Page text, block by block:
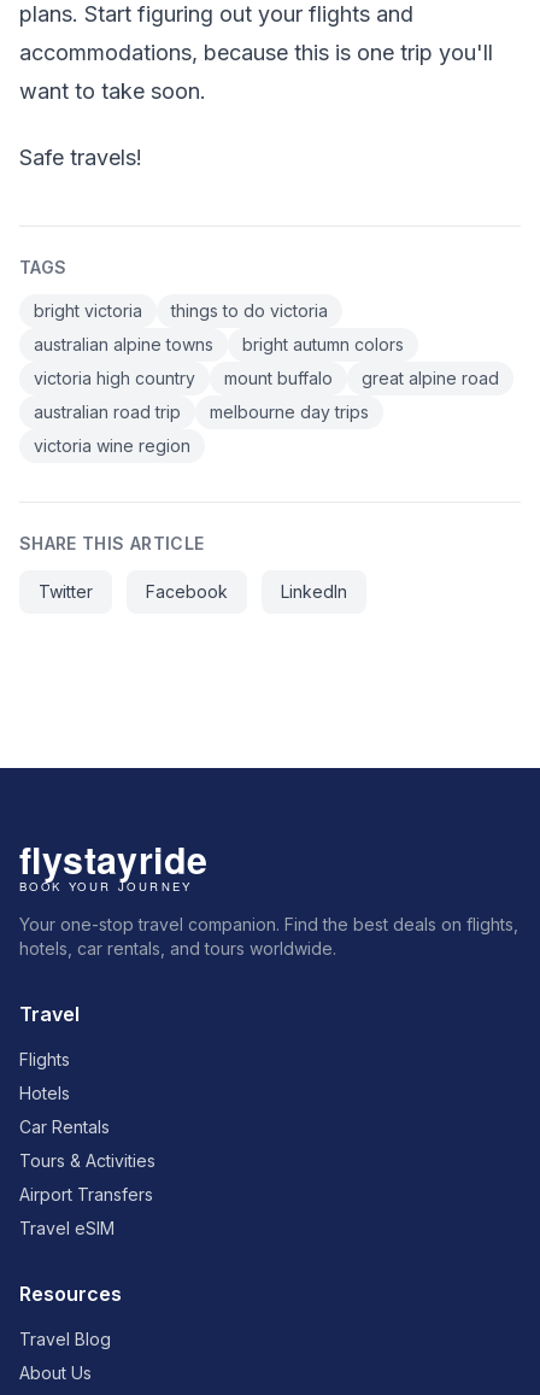
plans. Start figuring out your flights and
accommodations, because this is one trip you'll
want to take soon.
Safe travels!
TAGS
bright victoria
things to do victoria
australian alpine towns
bright autumn colors
victoria high country
mount buffalo
great alpine road
australian road trip
melbourne day trips
victoria wine region
SHARE THIS ARTICLE
Twitter Facebook LinkedIn
Your one-stop travel companion. Find the best deals on flights,
hotels, car rentals, and tours worldwide.
Travel
Flights
Hotels
Car Rentals
Tours & Activities
Airport Transfers
Travel eSIM
Resources
Travel Blog
About Us